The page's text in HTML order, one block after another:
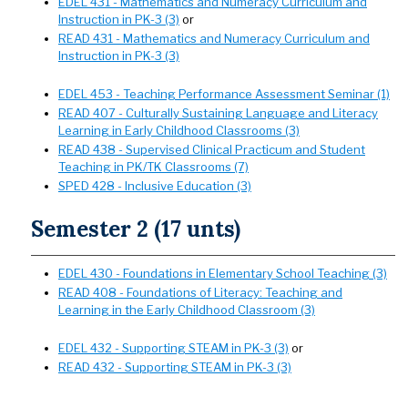
Instruction in PK-3 (3) or
READ 431 - Mathematics and Numeracy Curriculum and
Instruction in PK-3 (3)
EDEL 453 - Teaching Performance Assessment Seminar (1)
READ 407 - Culturally Sustaining Language and Literacy
Learning in Early Childhood Classrooms (3)
READ 438 - Supervised Clinical Practicum and Student
Teaching in PK/TK Classrooms (7)
SPED 428 - Inclusive Education (3)
Semester 2 (17 unts)
EDEL 430 - Foundations in Elementary School Teaching (3)
READ 408 - Foundations of Literacy: Teaching and
Learning in the Early Childhood Classroom (3)
EDEL 432 - Supporting STEAM in PK-3 (3) or
READ 432 - Supporting STEAM in PK-3 (3)